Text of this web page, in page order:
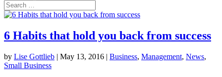
6 Habits that hold you back from success
by Lise Gottlieb | May 13, 2016 | Business, Management, News,
Small Business